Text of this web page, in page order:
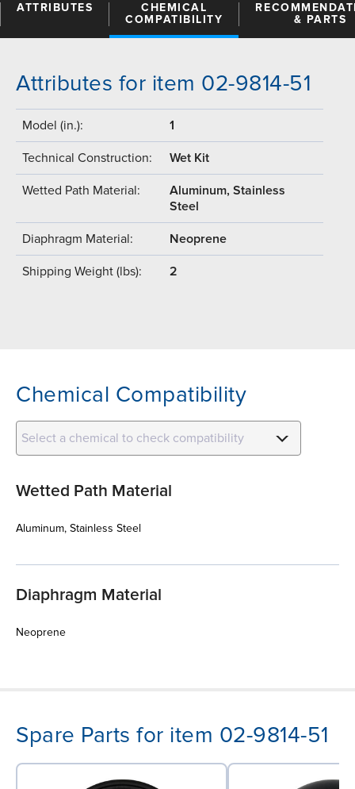
ATTRIBUTES
CHEMICAL
COMPATIBILITY
& PARTS
Attributes for item 02-9814-51
Model (in.): 1
Technical Construction: Wet Kit
Wetted Path Material:
Aluminum, Stainless
Steel
Diaphragm Material: Neoprene
Shipping Weight (lbs): 2
Chemical Compatibility
Select a chemical to check compatibility
Wetted Path Material
Aluminum, Stainless Steel
Diaphragm Material
Neoprene
Spare Parts for item 02-9814-51